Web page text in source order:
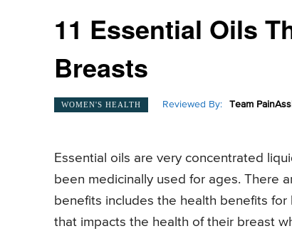
11 Essential Oils
Breasts
WOMEN'S HEALTH Reviewed By: Team
Essential oils are very concentrated
been medicinally used for ages. There
benefits includes the health benefits
that impacts the health of their breast